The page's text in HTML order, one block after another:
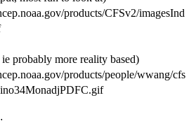
products/CFSv2/imagesInd
probably more reality based)
products/people/wwang/cfs